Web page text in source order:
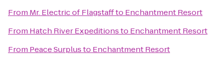
From Mr. Electric of Flagstaffto Enchantment Resort
From Hatch River Expeditionsto Enchantment Resort
From Peace Surplusto Enchantment Resort